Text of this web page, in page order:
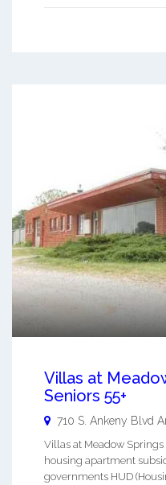
Villas at
Seniors 55+
710 S. Ankeny Blvd
Villas at Meadow Springs
housing apartment
governments HUD